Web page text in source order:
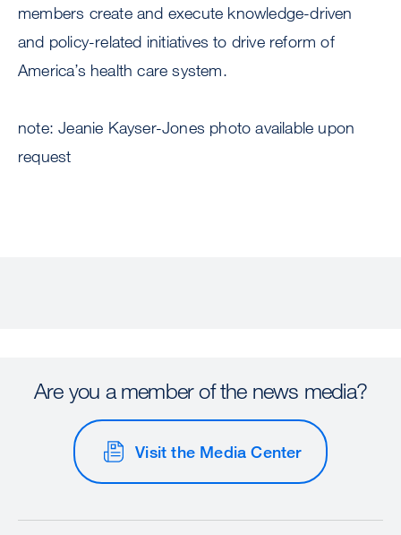
members create and execute knowledge-driven
and policy-related initiatives to drive reform of
America’s health care system.
note: Jeanie Kayser-Jones photo available upon
request
Are you a member of the news media?
Visit the Media Center